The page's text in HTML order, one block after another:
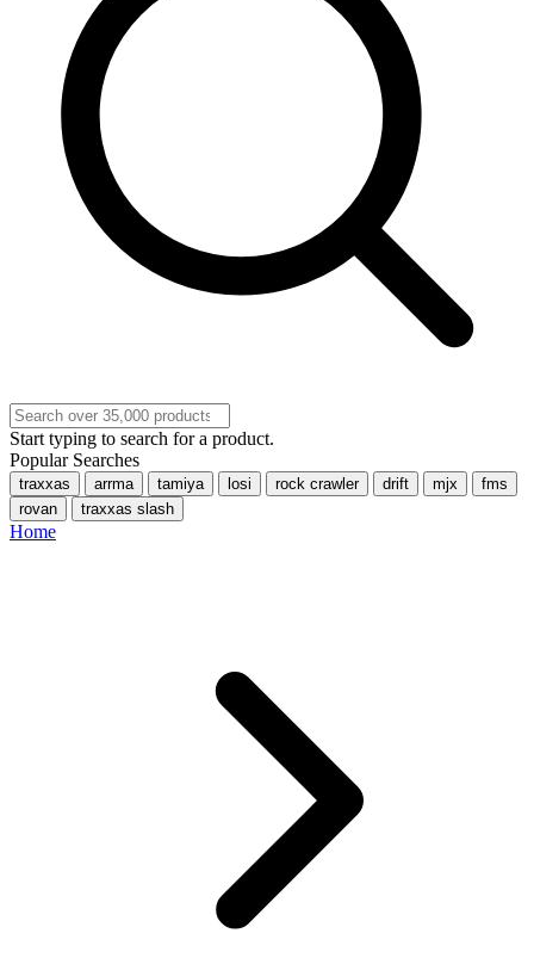
Start typing to search for a product.
Popular Searches
traxxas arrma tamiya losi rock crawler drift mjx
fms
rovan
traxxas slash
Home